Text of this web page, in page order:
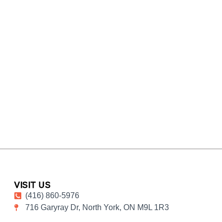
VISIT US
(416) 860-5976
716 Garyray Dr, North York, ON M9L 1R3